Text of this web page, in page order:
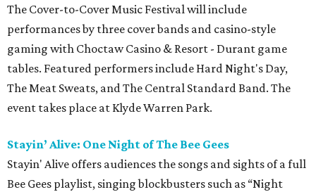
The Cover-to-Cover Music Festival will include
performances by three cover bands and casino-style
gaming with Choctaw Casino & Resort - Durant game
tables. Featured performers include Hard Night's Day,
The Meat Sweats, and The Central Standard Band. The
event takes place at Klyde Warren Park.
Stayin’ Alive: One Night of The Bee Gees
Stayin' Alive offers audiences the songs and sights of a full
Bee Gees playlist, singing blockbusters such as “Night